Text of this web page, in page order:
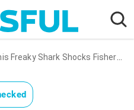
Shark Shocks Fisherman, is "Stuff of Nightmares"